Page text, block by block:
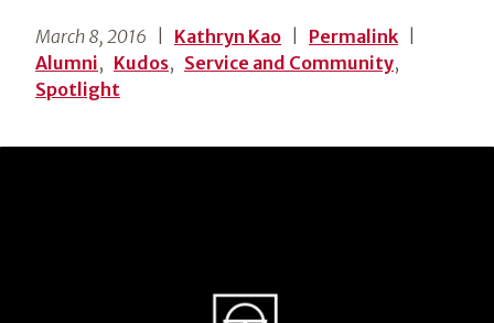
Education
March 8, 2016 Kathryn Kao Permalink
Alumni, Kudos, Service and Community,
Spotlight